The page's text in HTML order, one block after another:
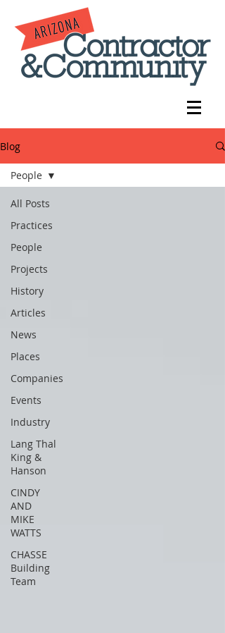
Blog
All Posts
Practices
People
Projects
History
Articles
News
Places
Companies
Events
Industry
Lang Thal
King &
Hanson
CINDY
AND
MIKE
WATTS
CHASSE
Building
Team
People